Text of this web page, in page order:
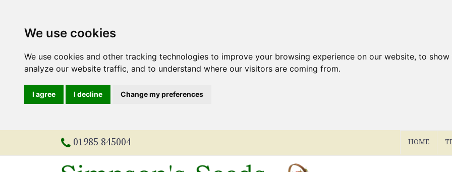
We use cookies
We use cookies and other tracking technologies to improve your browsing experience on our website, to
analyze our website traffic, and to understand where our visitors are coming from.
I agree I decline Change my preferences
01985 845004 HOME